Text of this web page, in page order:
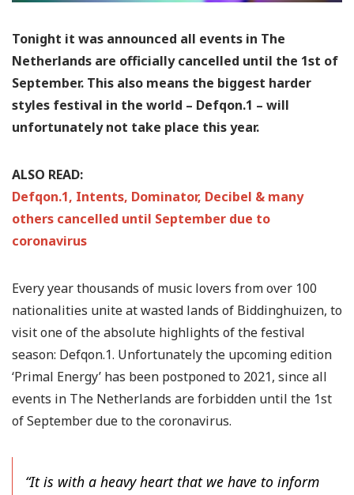
Tonight it was announced all events in The
Netherlands are officially cancelled until the 1st of
September. This also means the biggest harder
styles festival in the world – Defqon.1 – will
unfortunately not take place this year.
ALSO READ:
Defqon.1, Intents, Dominator, Decibel & many
others cancelled until September due to
coronavirus
Every year thousands of music lovers from over 100
nationalities unite at wasted lands of Biddinghuizen, to
visit one of the absolute highlights of the festival
season: Defqon.1. Unfortunately the upcoming edition
‘Primal Energy’ has been postponed to 2021, since all
events in The Netherlands are forbidden until the 1st
of September due to the coronavirus.
“It is with a heavy heart that we have to inform